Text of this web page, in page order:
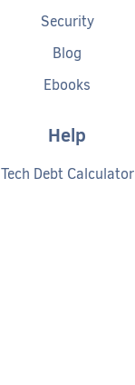
Security
Blog
Ebooks
Help
Tech Debt Calculator